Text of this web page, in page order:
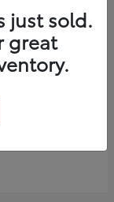
just sold.
great